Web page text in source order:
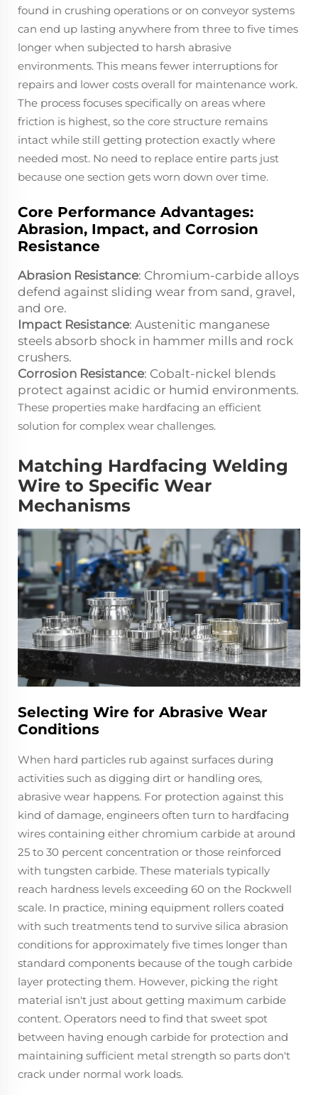
found in crushing operations or on conveyor systems
can end up lasting anywhere from three to five times
longer when subjected to harsh abrasive
environments. This means fewer interruptions for
repairs and lower costs overall for maintenance work.
The process focuses specifically on areas where
friction is highest, so the core structure remains
intact while still getting protection exactly where
needed most. No need to replace entire parts just
because one section gets worn down over time.
Core Performance Advantages:
Abrasion, Impact, and Corrosion
Resistance
Abrasion Resistance: Chromium-carbide alloys
defend against sliding wear from sand, gravel,
and ore.
Impact Resistance: Austenitic manganese
steels absorb shock in hammer mills and rock
crushers.
Corrosion Resistance: Cobalt-nickel blends
protect against acidic or humid environments.
These properties make hardfacing an efficient
solution for complex wear challenges.
Matching Hardfacing Welding
Wire to Specific Wear
Mechanisms
Selecting Wire for Abrasive Wear
Conditions
When hard particles rub against surfaces during
activities such as digging dirt or handling ores,
abrasive wear happens. For protection against this
kind of damage, engineers often turn to hardfacing
wires containing either chromium carbide at around
25 to 30 percent concentration or those reinforced
with tungsten carbide. These materials typically
reach hardness levels exceeding 60 on the Rockwell
scale. In practice, mining equipment rollers coated
with such treatments tend to survive silica abrasion
conditions for approximately five times longer than
standard components because of the tough carbide
layer protecting them. However, picking the right
material isn't just about getting maximum carbide
content. Operators need to find that sweet spot
between having enough carbide for protection and
maintaining sufficient metal strength so parts don't
crack under normal work loads.